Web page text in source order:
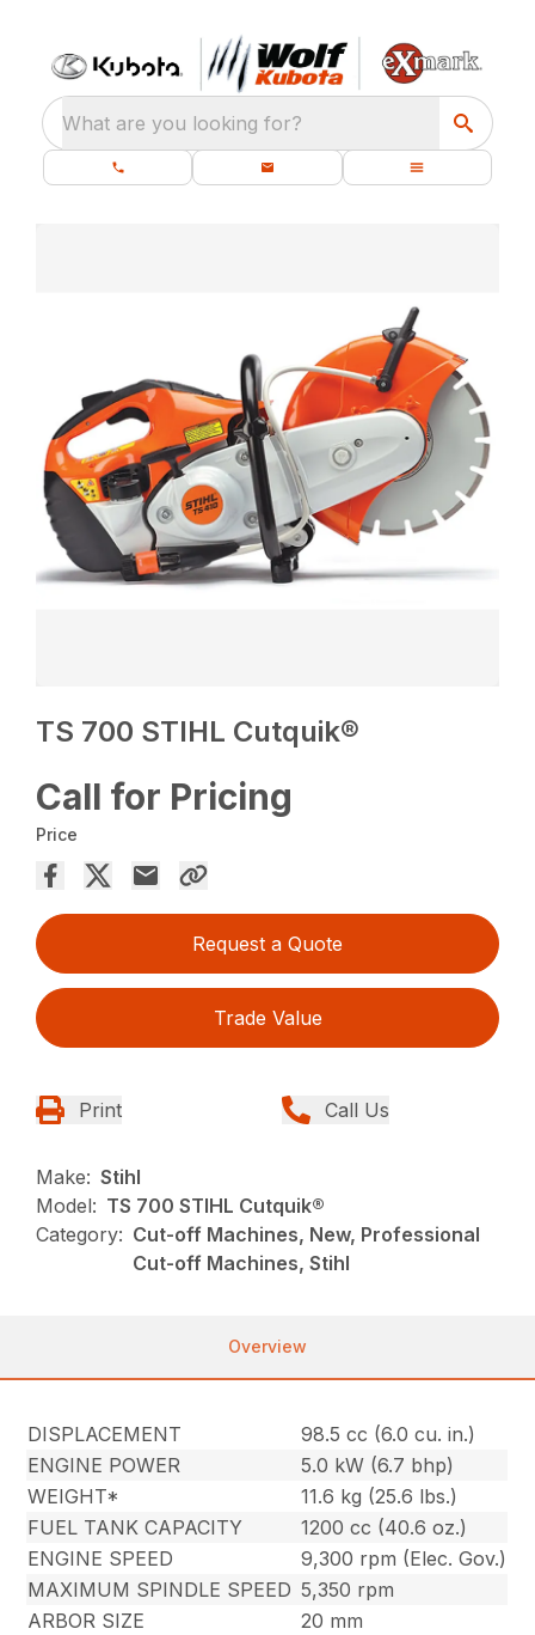
What are you looking for?
TS 700 STIHL Cutquik®
Call for Pricing
Price
Request a Quote
Trade Value
Print Call Us
Make: Stihl
Model: TS 700 STIHL Cutquik®
Category: Cut-off Machines, New, Professional
Cut-off Machines, Stihl
Overview
DISPLACEMENT
98.5 cc (6.0 cu. in.)
ENGINE POWER
5.0 kW (6.7 bhp)
WEIGHT*
11.6 kg (25.6 lbs.)
FUEL TANK CAPACITY
1200 cc (40.6 oz.)
ENGINE SPEED
9,300 rpm (Elec. Gov.)
MAXIMUM SPINDLE SPEED 5,350 rpm
ARBOR SIZE
20 mm